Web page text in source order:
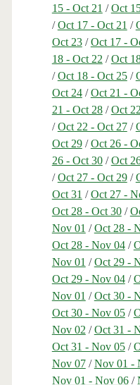
15 - Oct 21 /Oct
/Oct 17 - Oct 21 /
Oct 23/Oct 17 -
18 - Oct 22 /Oct
/Oct 18 - Oct 25/
Oct 24/Oct 21 -
21 - Oct 28/Oct
/Oct 22 - Oct 27/
Oct 29/Oct 26 -
26 - Oct 30/Oct
/Oct 27 - Oct 29/
Oct 31 /Oct 27 -
Oct 28 - Oct 30/
Nov 01 /Oct 28 -
Oct 28 - Nov 04/
Nov 01 /Oct 29 -
Oct 29 - Nov 04/
Nov 01 /Oct 30 -
Oct 30 - Nov 05/
Nov 02 /Oct 31 -
Oct 31 - Nov 05/
Nov 07/Nov 01 -
Nov 01 - Nov 06/